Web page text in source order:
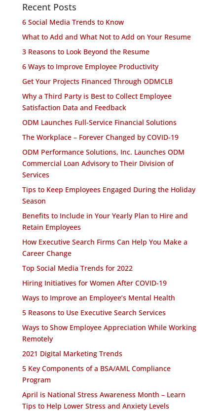
Recent Posts
6 Social Media Trends to Know
What to Add and What Not to Add on Your Resume
3 Reasons to Look Beyond the Resume
6 Ways to Improve Employee Productivity
Get Your Projects Financed Through ODMCLB
Why a Third Party is Best to Collect Employee
Satisfaction Data and Feedback
ODM Launches Full-Service Financial Solutions
The Workplace – Forever Changed by COVID-19
ODM Performance Solutions, Inc. Launches ODM
Commercial Loan Advisory to Their Division of
Services
Tips to Keep Employees Engaged During the Holiday
Season
Benefits to Include in Your Yearly Plan to Hire and
Retain Employees
How Executive Search Firms Can Help You Make a
Career Change
Top Social Media Trends for 2022
Hiring Initiatives for Women After COVID-19
Ways to Improve an Employee’s Mental Health
5 Reasons to Use Executive Search Services
Ways to Show Employee Appreciation While Working
Remotely
2021 Digital Marketing Trends
5 Key Components of a BSA/AML Compliance
Program
April is National Stress Awareness Month – Learn
Tips to Help Lower Stress and Anxiety Levels